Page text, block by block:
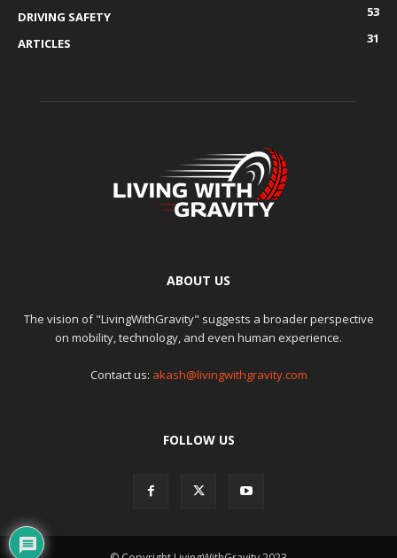
DRIVING SAFETY
53
ARTICLES
31
ABOUT US
The vision of "LivingWithGravity" suggests a broader perspective
on mobility, technology, and even human experience.
Contact us: akash@livingwithgravity.com
FOLLOW US